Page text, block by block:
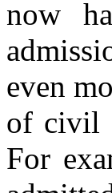
now
even
of civil
For